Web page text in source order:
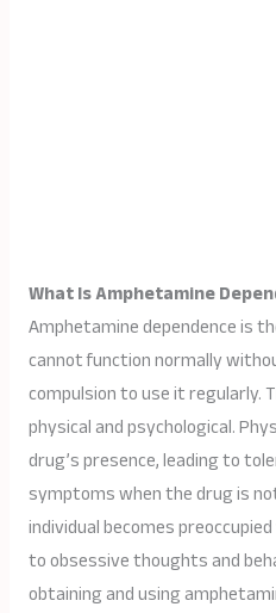
What Is Amphetamine
Amphetamine dependence is
cannot function normally
compulsion to use it regularly.
physical and psychological.
drug’s presence, leading to
symptoms when the drug is
individual becomes
to obsessive thoughts and
obtaining and using